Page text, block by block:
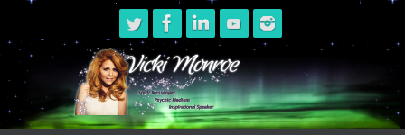
content